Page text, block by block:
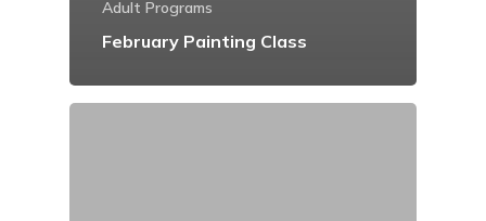
Adult Programs
February Painting Class